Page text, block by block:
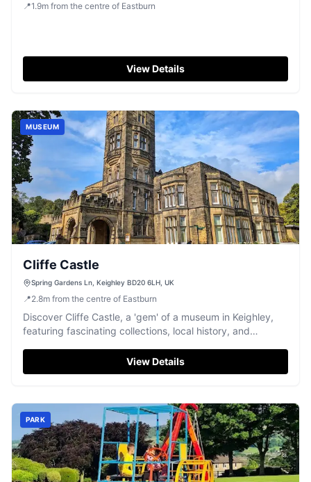
📍1.9m from the centre of Eastburn
View Details
MUSEUM
Cliffe Castle
Spring Gardens Ln, Keighley BD20 6LH, UK
📍2.8m from the centre of Eastburn
Discover Cliffe Castle, a 'gem' of a museum in Keighley,
featuring fascinating collections, local history, and
View Details
PARK